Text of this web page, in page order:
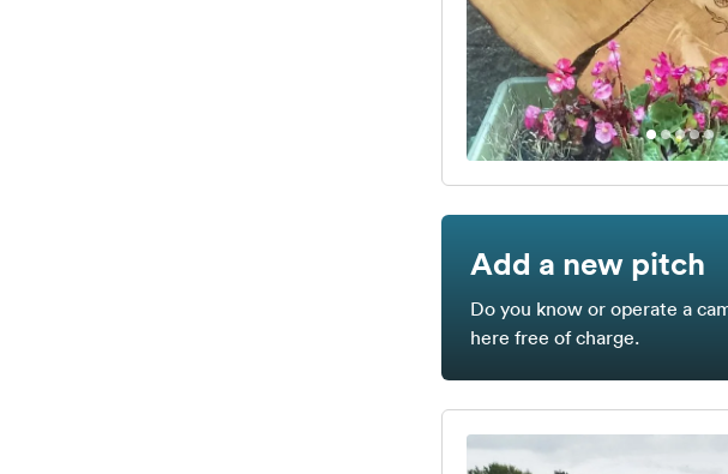
Add a new pitch
Do you know or operate a
here free of charge.